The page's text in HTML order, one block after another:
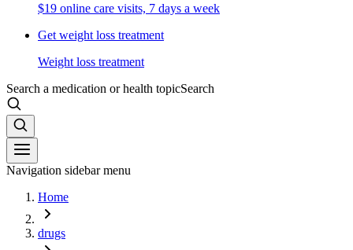
$19 online care visits, 7 days a week
Get weight loss treatment
Weight loss treatment
Search a medication or health topicSearch
Navigation sidebar menu
Home
drugs